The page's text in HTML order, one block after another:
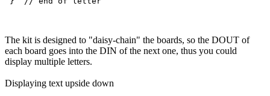
The kit is designed to "daisy-chain" the boards, so the DOUT of
each board goes into the DIN of the next one, thus you could
display multiple letters.
Displaying text upside down